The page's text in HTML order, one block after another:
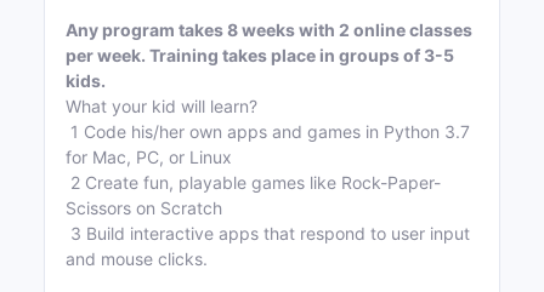
Any program takes 8 weeks with 2 online classes
per week. Training takes place in groups of 3-5
kids.
What your kid will learn?
1 Code his/her own apps and games in Python 3.7
for Mac, PC, or Linux
2 Create fun, playable games like Rock-Paper-
Scissors on Scratch
3 Build interactive apps that respond to user input
and mouse clicks.